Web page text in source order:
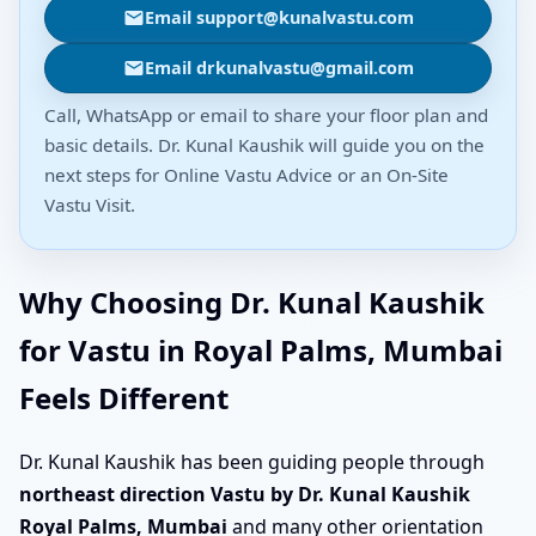
Email support@kunalvastu.com
Email drkunalvastu@gmail.com
Call, WhatsApp or email to share your floor plan and
basic details. Dr. Kunal Kaushik will guide you on the
next steps for Online Vastu Advice or an On-Site
Vastu Visit.
Why Choosing Dr. Kunal Kaushik
for Vastu in Royal Palms, Mumbai
Feels Different
Dr. Kunal Kaushik has been guiding people through
northeast direction Vastu by Dr. Kunal Kaushik
Royal Palms, Mumbai and many other orientation